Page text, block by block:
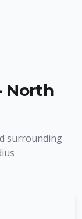
North
surrounding